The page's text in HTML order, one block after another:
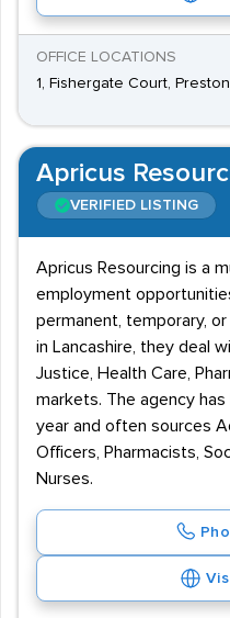
OFFICE LOCATIONS
1, Fishergate Court,
Apricus
VERIFIED LISTING
Apricus Resourcing is a
employment
permanent, temporary,
in Lancashire, they deal
Justice, Health Care,
markets. The agency
year and often sources
Officers, Pharmacists,
Nurses.